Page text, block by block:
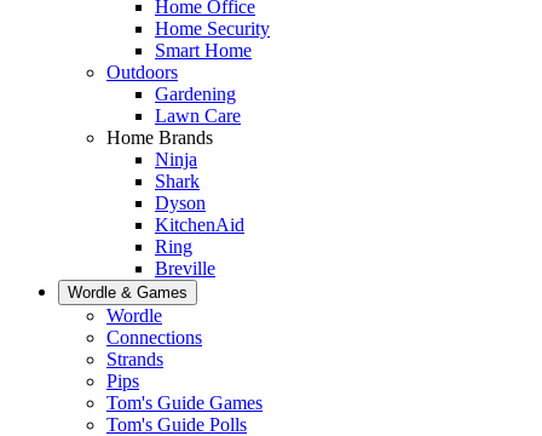
Home Office
Home Security
Smart Home
Outdoors
Gardening
Lawn Care
Home Brands
Ninja
Shark
Dyson
KitchenAid
Ring
Breville
Wordle & Games
Wordle
Connections
Strands
Pips
Tom's Guide Games
Tom's Guide Polls